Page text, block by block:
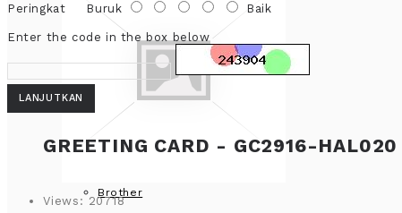
Brother
Peringkat Buruk Baik
Enter the code in the box below
LANJUTKAN
GREETING CARD - GC2916-
Views: 20718